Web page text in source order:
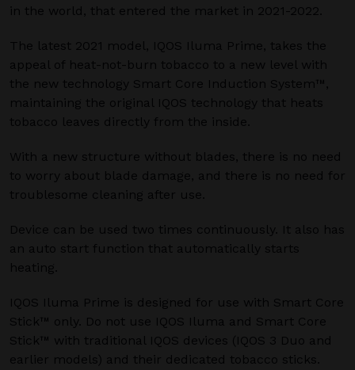
in the world, that entered the market in 2021-2022.
The latest 2021 model, IQOS Iluma Prime, takes the
appeal of heat-not-burn tobacco to a new level with
the new technology Smart Core Induction System™,
maintaining the original IQOS technology that heats
tobacco leaves directly from the inside.
With a new structure without blades, there is no need
to worry about blade damage, and there is no need for
troublesome cleaning after use.
Device can be used two times continuously. It also has
an auto start function that automatically starts
heating.
IQOS Iluma Prime is designed for use with Smart Core
Stick™ only. Do not use IQOS Iluma and Smart Core
Stick™ with traditional IQOS devices (IQOS 3 Duo and
earlier models) and their dedicated tobacco sticks.